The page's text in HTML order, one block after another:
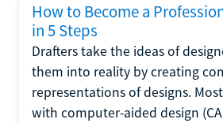
How to Become a
in 5 Steps
Drafters take the ideas of
them into reality by creating
representations of designs.
with computer-aided design